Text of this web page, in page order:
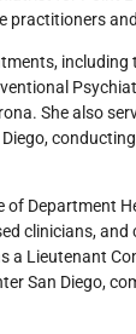
practitioners
She also
of Department
clinicians,
a Lieutenant
San Diego,